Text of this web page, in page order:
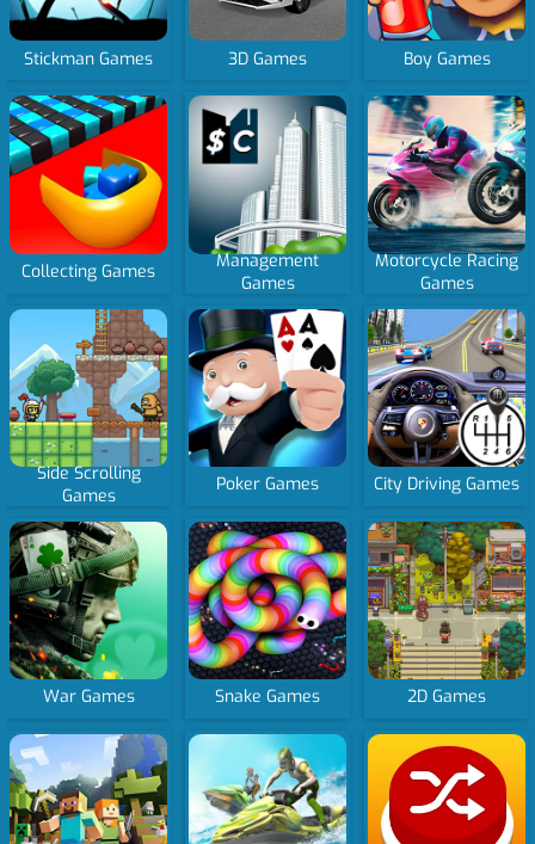
Stickman Games 3D Games Boy Games
Collecting Games
Management
Games
Motorcycle Racing
Games
Side Scrolling
Games
Poker Games City Driving Games
War Games Snake Games 2D Games